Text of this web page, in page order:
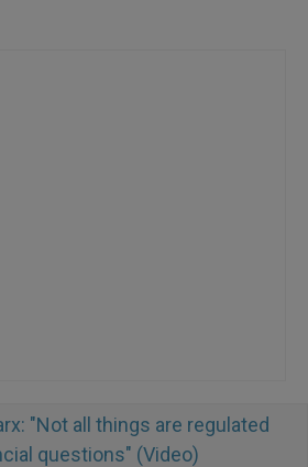
"Not all things are regulated
questions" (Video)